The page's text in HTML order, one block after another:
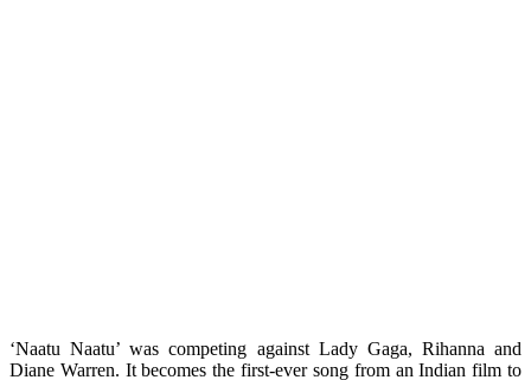
‘Naatu Naatu’ was competing against Lady Gaga, Rihanna and
Diane Warren. It becomes the first-ever song from an Indian film to